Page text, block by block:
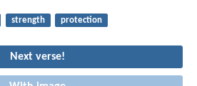
strength protection
Next verse!